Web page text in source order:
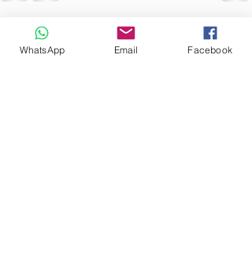
Recent Posts
WhatsApp Email Facebook